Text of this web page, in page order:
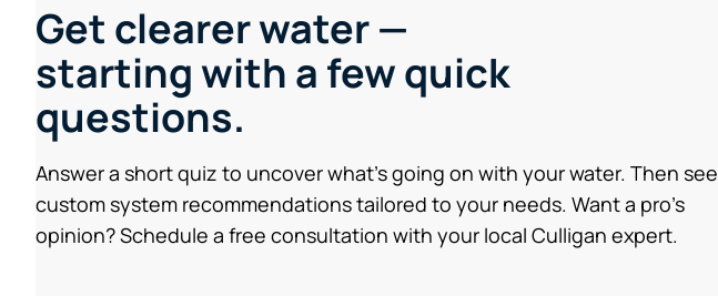
Get clearer water —
starting with a few quick
questions.
Answer a short quiz to uncover what’s going on with your water. Then see
custom system recommendations tailored to your needs. Want a pro’s
opinion? Schedule a free consultation with your local Culligan expert.